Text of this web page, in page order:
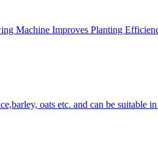
Machine Improves Planting
oats etc. and can be